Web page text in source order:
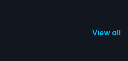
View all 1